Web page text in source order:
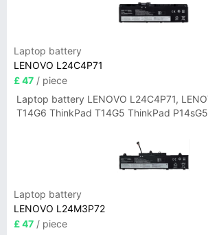
Laptop battery
LENOVO L24C4P71
£ 47 / piece
Laptop battery LENOVO L24C4P71,
T14G6 ThinkPad T14G5 ThinkPad
Laptop battery
LENOVO L24M3P72
£ 47 / piece